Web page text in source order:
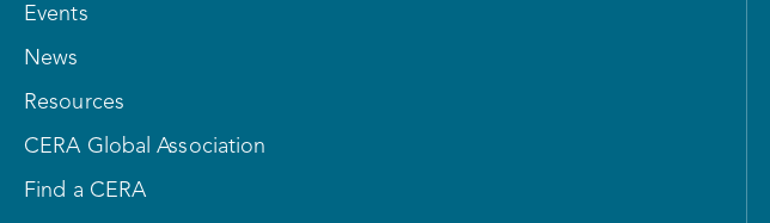
Events
News
Resources
CERA Global Association
Find a CERA